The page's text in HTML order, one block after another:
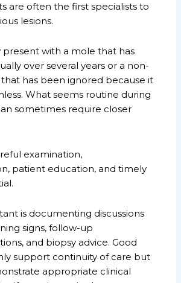
are often the first specialists to
lesions.
present with a mole that has
over several years or a non-
has been ignored because it
What seems routine during
sometimes require closer
examination,
patient education, and timely
is documenting discussions
signs, follow-up
and biopsy advice. Good
support continuity of care but
appropriate clinical